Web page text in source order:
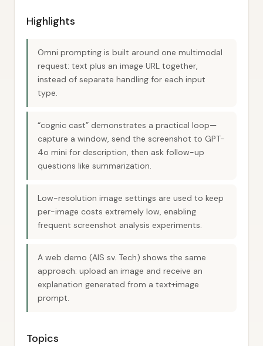
Highlights
Omni prompting is built around one multimodal
request: text plus an image URL together,
instead of separate handling for each input
type.
“cognic cast” demonstrates a practical loop—
capture a window, send the screenshot to GPT-
4o mini for description, then ask follow-up
questions like summarization.
Low-resolution image settings are used to keep
per-image costs extremely low, enabling
frequent screenshot analysis experiments.
A web demo (AIS sv. Tech) shows the same
approach: upload an image and receive an
explanation generated from a text+image
prompt.
Topics